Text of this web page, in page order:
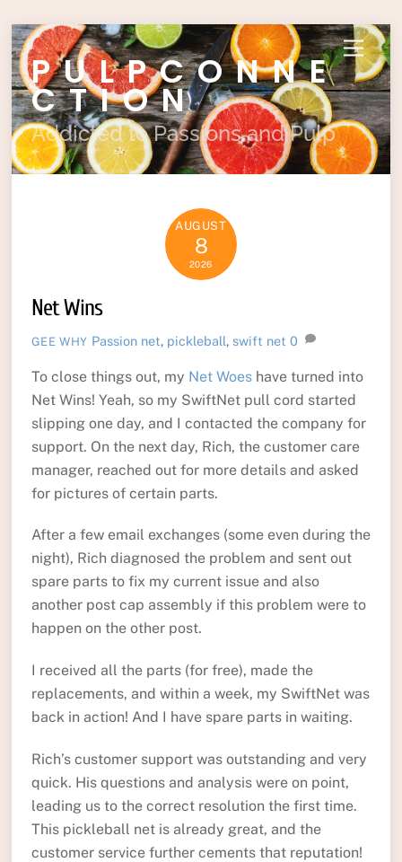
Skip
to
content
Menu
PULPCONNE
CTION
Addicted to Passions and Pulp
AUGUST
8
2026
Net Wins
GEE WHY Passion net, pickleball, swift net 0
To close things out, my Net Woeshave turned into
Net Wins! Yeah, so my SwiftNet pull cord started
slipping one day, and I contacted the company for
support. On the next day, Rich, the customer care
manager, reached out for more details and asked
for pictures of certain parts.
After a few email exchanges (some even during the
night), Rich diagnosed the problem and sent out
spare parts to fix my current issue and also
another post cap assembly if this problem were to
happen on the other post.
I received all the parts (for free), made the
replacements, and within a week, my SwiftNet was
back in action! And I have spare parts in waiting.
Rich’s customer support was outstanding and very
quick. His questions and analysis were on point,
leading us to the correct resolution the first time.
This pickleball net is already great, and the
customer service further cements that reputation!